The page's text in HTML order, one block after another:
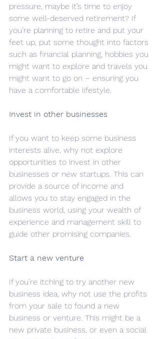
pressure, maybe it’s time to enjoy
some well-deserved retirement? If
you’re planning to retire and put your
feet up, put some thought into factors
such as financial planning, hobbies you
might want to explore and travels you
might want to go on – ensuring you
have a comfortable lifestyle.
Invest in other businesses
If you want to keep some business
interests alive, why not explore
opportunities to invest in other
businesses or new startups. This can
provide a source of income and
allows you to stay engaged in the
business world, using your wealth of
experience and management skill to
guide other promising companies.
Start a new venture
If you’re itching to try another new
business idea, why not use the profits
from your sale to found a new
business or venture. This might be a
new private business, or even a social